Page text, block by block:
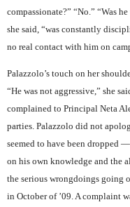
compassionate?” “No.” “Was
she said, “was constantly
no real contact with him on
Palazzolo’s touch on her
“He was not aggressive,” she
complained to Principal Neta
parties. Palazzolo did not
seemed to have been dropped
on his own knowledge and the
the serious wrongdoings going
in October of ’09. A complaint